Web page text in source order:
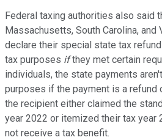
Federal taxing authorities also said
Massachusetts, South Carolina, and
declare their special state tax
tax purposes ifthey met certain
individuals, the state payments
purposes if the payment is a refund
the recipient either claimed the
year 2022 or itemized their tax year
not receive a tax benefit.